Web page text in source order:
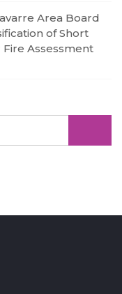
Area Board
of Short
Fire Assessment